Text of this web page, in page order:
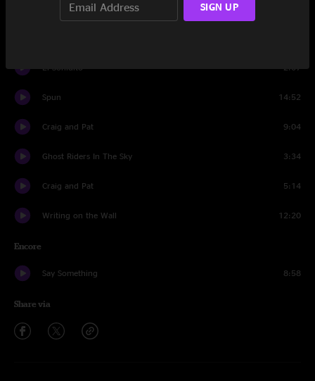
Por Que Pedro
El Sonidito 2:07
Spun 14:52
Craig and Pat 9:04
Ghost Riders In The Sky 3:34
Craig and Pat 5:14
Writing on the Wall 12:20
Encore
Say Something 8:58
Share via
SIGN UP